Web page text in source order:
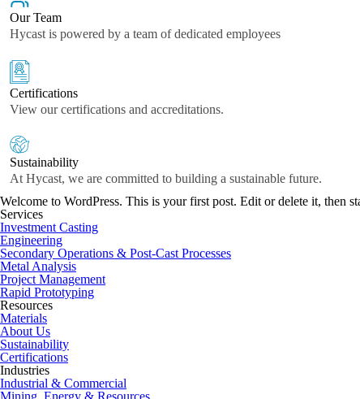
Our Team
Hycast is powered by a team of dedicated employees
Certifications
View our certifications and accreditations.
Sustainability
At Hycast, we are committed to building a sustainable future.
Welcome to WordPress. This is your first post. Edit or delete it, then
Services
Investment Casting
Engineering
Secondary Operations & Post-Cast Processes
Metal Analysis
Project Management
Rapid Prototyping
Resources
Materials
About Us
Sustainability
Certifications
Industries
Industrial & Commercial
Mining, Energy & Resources